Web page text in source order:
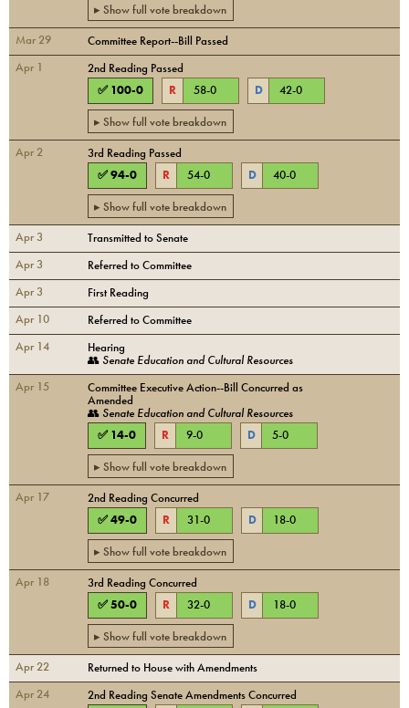
▸ Show full vote breakdown
Mar 29
Committee Report--Bill Passed
Apr 1
2nd Reading Passed
✅ 100-0 R 58-0 D 42-0
▸ Show full vote breakdown
Apr 2
3rd Reading Passed
✅94-0 R 54-0 D 40-0
▸ Show full vote breakdown
Apr 3
Transmitted to Senate
Apr 3
Referred to Committee
Apr 3
First Reading
Apr 10
Referred to Committee
Apr 14
Hearing
👥 Senate Education and Cultural Resources
Apr 15
Committee Executive Action--Bill Concurred as
Amended
👥 Senate Education and Cultural Resources
✅ 14-0 R 9-0 D 5-0
▸ Show full vote breakdown
Apr 17
2nd Reading Concurred
✅49-0 R 31-0 D 18-0
▸ Show full vote breakdown
Apr 18
3rd Reading Concurred
✅50-0 R 32-0 D 18-0
▸ Show full vote breakdown
Apr 22
Returned to House with Amendments
Apr 24
2nd Reading Senate Amendments Concurred